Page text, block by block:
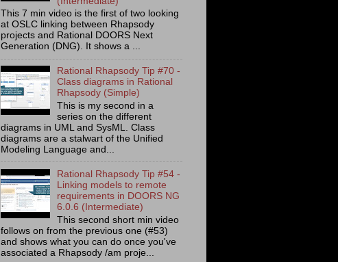
This 7 min video is the first of two looking
at OSLC linking between Rhapsody
projects and Rational DOORS Next
Generation (DNG). It shows a ...
Rational Rhapsody Tip #70 -
Class diagrams in Rational
Rhapsody (Simple)
This is my second in a
series on the different
diagrams in UML and SysML. Class
diagrams are a stalwart of the Unified
Modeling Language and...
Rational Rhapsody Tip #54 -
Linking models to remote
requirements in DOORS NG
6.0.6 (Intermediate)
This second short min video
follows on from the previous one (#53)
and shows what you can do once you've
associated a Rhapsody /am proje...